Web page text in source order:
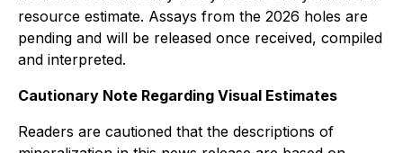
resource estimate. Assays from the 2026 holes are
pending and will be released once received, compiled
and interpreted.
Cautionary Note Regarding Visual Estimates
Readers are cautioned that the descriptions of